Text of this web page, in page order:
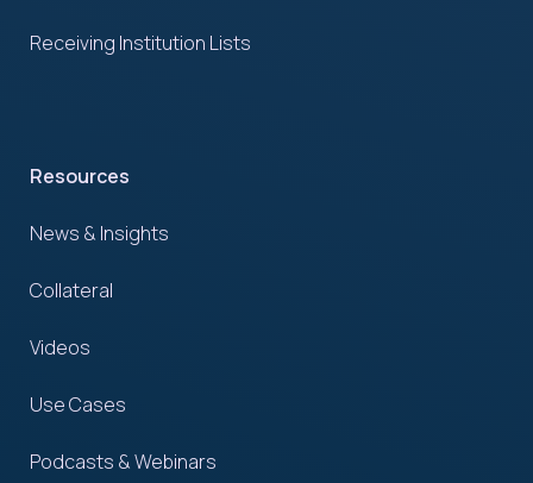
Receiving Institution Lists
Resources
News & Insights
Collateral
Videos
Use Cases
Podcasts & Webinars